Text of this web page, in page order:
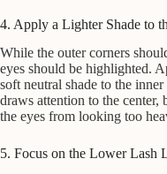
4. Apply a Lighter Shade to
While the outer corners
eyes should be highlighted.
soft neutral shade to the
draws attention to the
the eyes from looking too
5. Focus on the Lower Lash